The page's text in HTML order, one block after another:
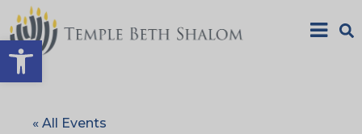
Open toolbar
« All Events